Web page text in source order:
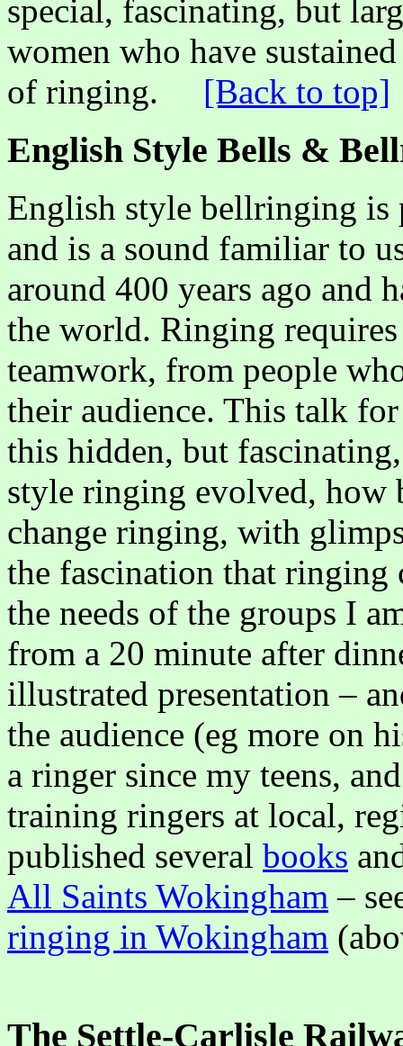
special, fascinating, but
women who have
of ringing. [Back to top]
English Style Bells &
English style bellringing is
and is a sound familiar to
around 400 years ago and
the world. Ringing
teamwork, from people
their audience. This talk
this hidden, but
style ringing evolved, how
change ringing, with
the fascination that
the needs of the groups I
from a 20 minute after
illustrated presentation –
the audience (eg more on
a ringer since my teens,
training ringers at local,
published several books
All Saints Wokingham –
ringing in Wokingham
The Settle-Carlisle